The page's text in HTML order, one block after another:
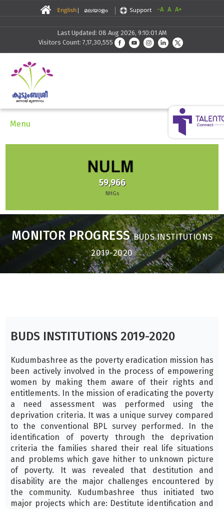
-A A A+
Last Updated: 08 Aug 2026, 9:10:01 AM
Visitors Count: 7,17,30,555
Menu
59,966
NHGs
MONITOR PROGRESSBUDS INSTITUTIONS
2019-2020
BUDS INSTITUTIONS 2019-2020
Kudumbashree as the poverty eradication mission has
been actively involved in the process of empowering
women by making them aware of their rights and
entitlements. In the mission of eradicating the poverty
a need assessment was performed using the
deprivation criteria. It was a unique survey compared
to the conventional BPL survey performed. In the
identification of poverty through the deprivation
criteria the families shared their real life situations
and problems which gave hither to unknown picture
of poverty. It was revealed that destitution and
disability are the major challenges encountered by
the community. Kudumbashree thus initiated two
major projects which are: Destitute identification and